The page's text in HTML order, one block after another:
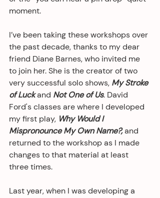
moment.
I’ve been taking these workshops over
the past decade, thanks to my dear
friend Diane Barnes, who invited me
to join her. She is the creator of two
very successful solo shows, My Stroke
of Luck and Not One of Us. David
Ford's classes are where I developed
my first play, Why Would I
Mispronounce My Own Name?, and
returned to the workshop as I made
changes to that material at least
three times.
Last year, when I was developing a